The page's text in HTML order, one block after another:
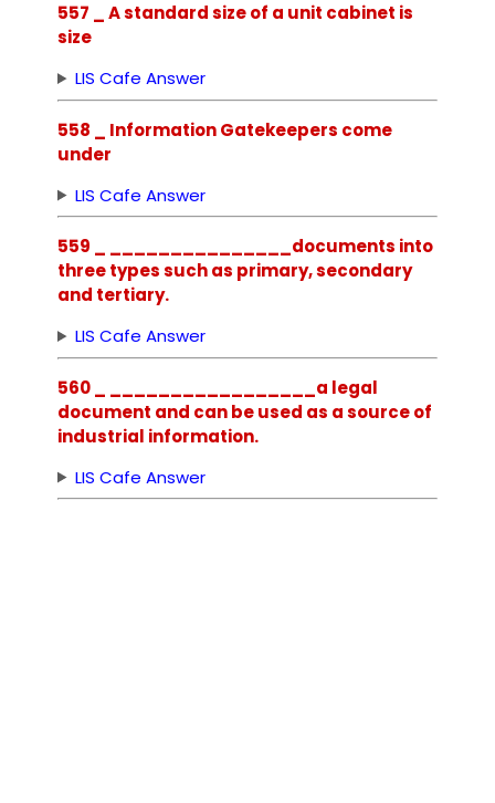
557 _ A standard size of a unit cabinet is
size
LIS Cafe Answer
558 _ Information Gatekeepers come
under
LIS Cafe Answer
559 _ _______________documents into
three types such as primary, secondary
and tertiary.
LIS Cafe Answer
560 _ _________________a legal
document and can be used as a source of
industrial information.
LIS Cafe Answer